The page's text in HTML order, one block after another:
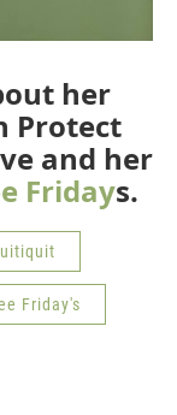
her
Protect
and her
Fridays.
Friday's